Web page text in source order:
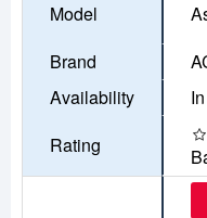
Model
Brand
Availability
Rating